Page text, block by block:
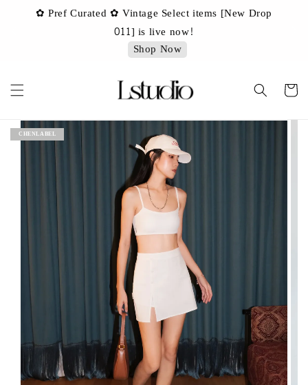
✿ Pref Curated ✿ Vintage Select items [New Drop
011] is live now!
Shop Now
CHENLABEL